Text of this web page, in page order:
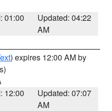
01:00
Updated: 04:22
AM
) expires 12:00 AM by
12:00
Updated: 07:07
AM